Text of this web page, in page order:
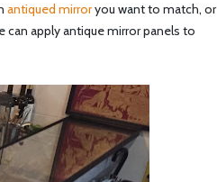
antiqued mirroryou want to match, or
apply antique mirror panels to